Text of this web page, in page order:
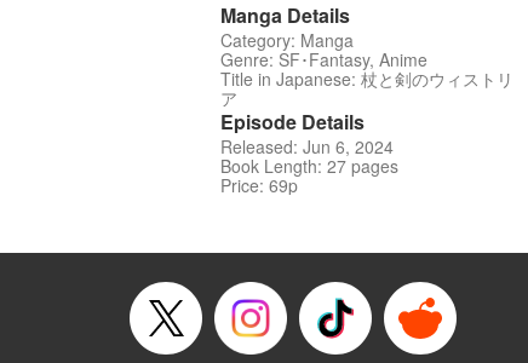
Manga Details
Category: Manga
Genre: SF･Fantasy, Anime
Title in Japanese: 杖と剣のウィストリ
ア
Episode Details
Released: Jun 6, 2024
Book Length: 27 pages
Price: 69p